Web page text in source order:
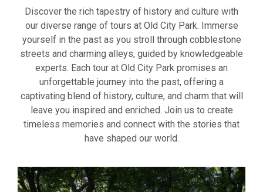
Discover the rich tapestry of history and culture with
our diverse range of tours at Old City Park. Immerse
yourself in the past as you stroll through cobblestone
streets and charming alleys, guided by knowledgeable
experts. Each tour at Old City Park promises an
unforgettable journey into the past, offering a
captivating blend of history, culture, and charm that will
leave you inspired and enriched. Join us to create
timeless memories and connect with the stories that
have shaped our world.